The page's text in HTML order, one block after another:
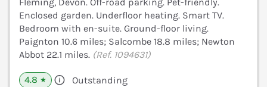
Fleming, Devon. Off-road parking. Pet-friendly.
Enclosed garden. Underfloor heating. Smart TV.
Bedroom with en-suite. Ground-floor living.
Paignton 10.6 miles; Salcombe 18.8 miles; Newton
Abbot 22.1 miles. (Ref. 1094631)
4.8 ★ Outstanding